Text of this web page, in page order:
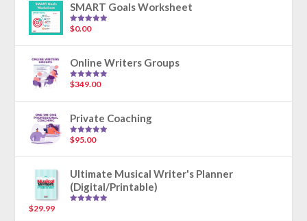
SMART Goals Worksheet
Rated
$0.00
Online Writers Groups
Rated5.00
$349.00
Private Coaching
Rated5.00
$95.00
Ultimate Musical Writer's Planner
(Digital/Printable)
$29.99